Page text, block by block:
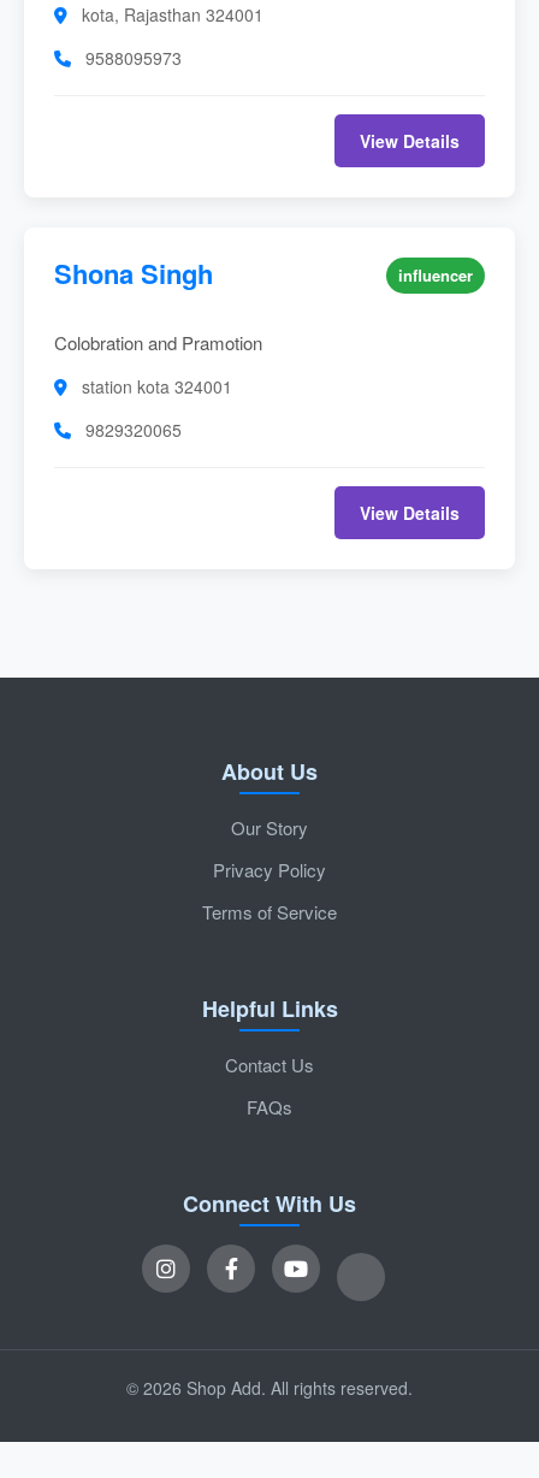
kota, Rajasthan 324001
9588095973
View Details
Shona Singh influencer
Colobration and Pramotion
station kota 324001
9829320065
View Details
About Us
Our Story
Privacy Policy
Terms of Service
Helpful Links
Contact Us
FAQs
Connect With Us
© 2026 Shop Add. All rights reserved.